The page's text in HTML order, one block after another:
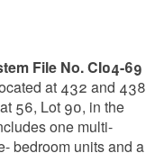
File No. CI04-69
at 432 and 438
56, Lot 90, in the
one multi-
bedroom units and a